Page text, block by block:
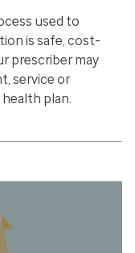
used to
is safe, cost-
prescriber may
service or
plan.